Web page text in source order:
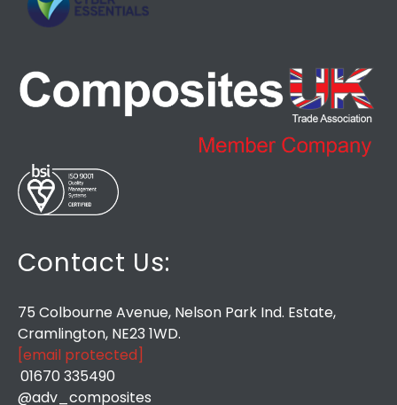
Contact Us:
75 Colbourne Avenue, Nelson Park Ind. Estate,
Cramlington, NE23 1WD.
[email protected]
01670 335490
@adv_composites